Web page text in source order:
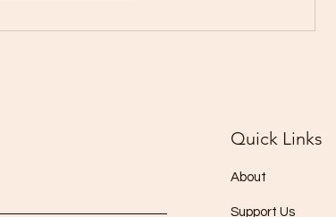
Quick Links
About
Support Us